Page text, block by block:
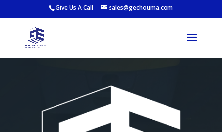
Give Us A Call sales@gechouma.com